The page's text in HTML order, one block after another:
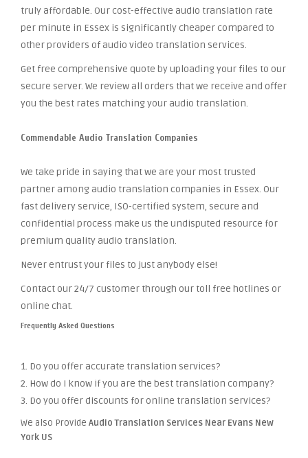
truly affordable. Our cost-effective audio translation rate
per minute in Essex is significantly cheaper compared to
other providers of audio video translation services.
Get free comprehensive quote by uploading your files to our
secure server. We review all orders that we receive and offer
you the best rates matching your audio translation.
Commendable Audio Translation Companies
We take pride in saying that we are your most trusted
partner among audio translation companies in Essex. Our
fast delivery service, ISO-certified system, secure and
confidential process make us the undisputed resource for
premium quality audio translation.
Never entrust your files to just anybody else!
Contact our 24/7 customer through our toll free hotlines or
online chat.
Frequently Asked Questions
1. Do you offer accurate translation services?
2. How do I know if you are the best translation company?
3. Do you offer discounts for online translation services?
We also Provide Audio Translation Services Near Evans New
York US